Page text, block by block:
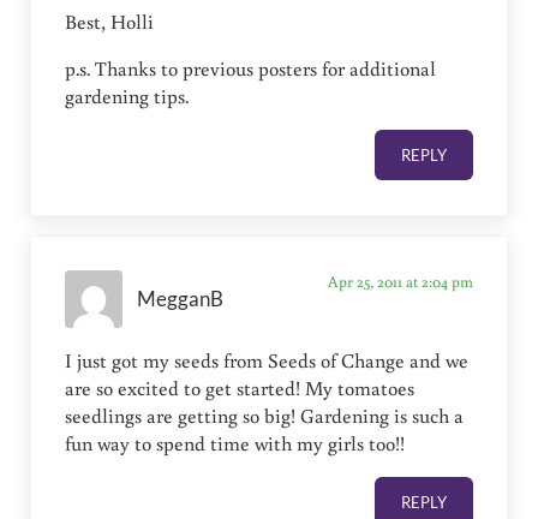
Best, Holli
p.s. Thanks to previous posters for additional
gardening tips.
REPLY
MegganB
Apr 25, 2011 at 2:04 pm
I just got my seeds from Seeds of Change and we
are so excited to get started! My tomatoes
seedlings are getting so big! Gardening is such a
fun way to spend time with my girls too!!
REPLY